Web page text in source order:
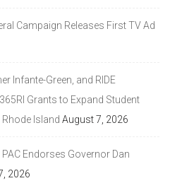
Campaign Releases First TV Ad
Infante-Green, and RIDE
Grants to Expand Student
Island August 7, 2026
Endorses Governor Dan
2026